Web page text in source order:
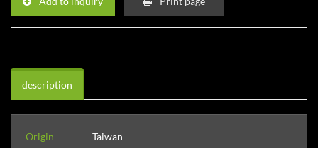
description
Origin
Taiwan